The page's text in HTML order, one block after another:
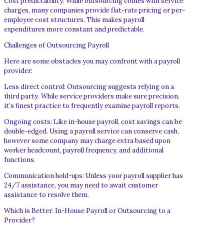
charges, many companies provide flat-rate pricing or per-
employee cost structures. This makes payroll
expenditures more constant and predictable.
Challenges of Outsourcing Payroll
Here are some obstacles you may confront with a payroll
provider:
Less direct control: Outsourcing suggests relying on a
third party. While service providers make sure precision,
it’s finest practice to frequently examine payroll reports.
Ongoing costs: Like in-house payroll, cost savings can be
double-edged. Using a payroll service can conserve cash,
however some company may charge extra based upon
worker headcount, payroll frequency, and additional
functions.
Communication hold-ups: Unless your payroll supplier has
24/7 assistance, you may need to await customer
assistance to resolve them.
Which is Better: In-House Payroll or Outsourcing to a
Provider?